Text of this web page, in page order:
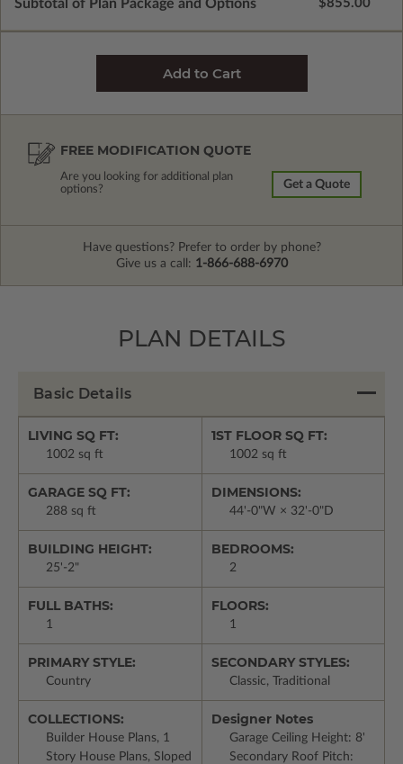
Subtotal of Plan Package and Options $855.00
FREE MODIFICATION QUOTE
Are you looking for additional plan
options?
Get a Quote
Have questions? Prefer to order by phone?
Give us a call: 1-866-688-6970
PLAN DETAILS
Basic Details
LIVING SQ FT:
1002 sq ft
1ST FLOOR SQ FT:
1002 sq ft
GARAGE SQ FT:
288 sq ft
DIMENSIONS:
44'-0"W × 32'-0"D
BUILDING HEIGHT:
25'-2"
BEDROOMS:
2
FULL BATHS:
1
FLOORS:
1
PRIMARY STYLE:
Country
SECONDARY STYLES:
Classic, Traditional
COLLECTIONS:
Builder House Plans, 1
Story House Plans, Sloped
Designer Notes
Garage Ceiling Height: 8'
Secondary Roof Pitch: